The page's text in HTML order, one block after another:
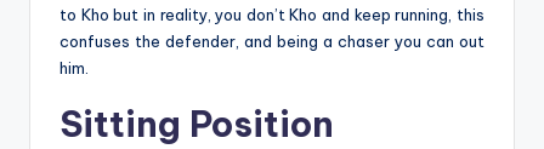
to Kho but in reality, you don’t Kho and keep running, this
confuses the defender, and being a chaser you can out
him.
Sitting Position